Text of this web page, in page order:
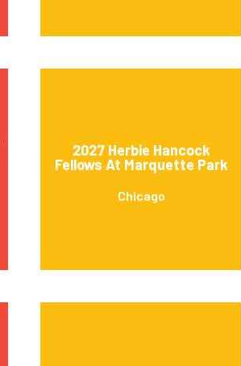
2027 Herbie Hancock
Fellows At Marquette Park
Chicago